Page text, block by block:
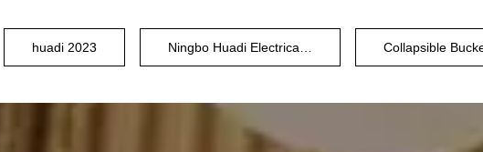
huadi 2023 Collapsible